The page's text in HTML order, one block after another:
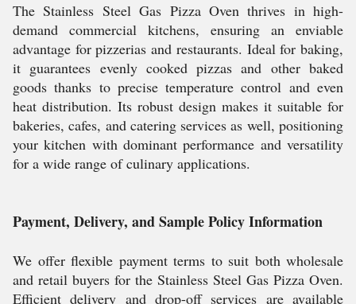
The Stainless Steel Gas Pizza Oven thrives in high-
demand commercial kitchens, ensuring an enviable
advantage for pizzerias and restaurants. Ideal for baking,
it guarantees evenly cooked pizzas and other baked
goods thanks to precise temperature control and even
heat distribution. Its robust design makes it suitable for
bakeries, cafes, and catering services as well, positioning
your kitchen with dominant performance and versatility
for a wide range of culinary applications.
Payment, Delivery, and Sample Policy Information
We offer flexible payment terms to suit both wholesale
and retail buyers for the Stainless Steel Gas Pizza Oven.
Efficient delivery and drop-off services are available